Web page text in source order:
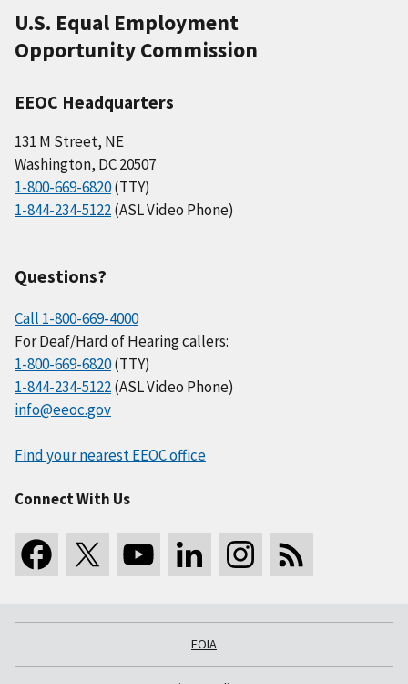
U.S. Equal Employment
Opportunity Commission
EEOC Headquarters
131 M Street, NE
Washington, DC 20507
1-800-669-6820(TTY)
1-844-234-5122(ASL Video Phone)
Questions?
Call 1-800-669-4000
For Deaf/Hard of Hearing callers:
1-800-669-6820(TTY)
1-844-234-5122(ASL Video Phone)
info@eeoc.gov
Find your nearest EEOC office
Connect With Us
FOIA